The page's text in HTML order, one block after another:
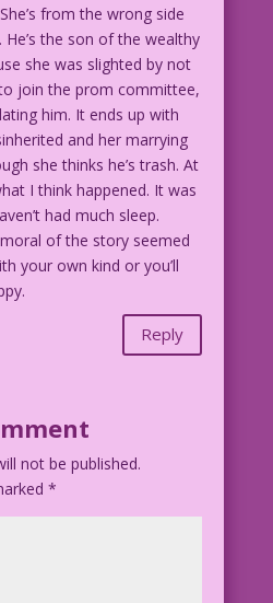
from the wrong side
the son of the wealthy
she was slighted by not
join the prom committee,
him. It ends up with
and her marrying
she thinks he’s trash. At
I think happened. It was
had much sleep.
of the story seemed
your own kind or you’ll
Reply
not be published.
*